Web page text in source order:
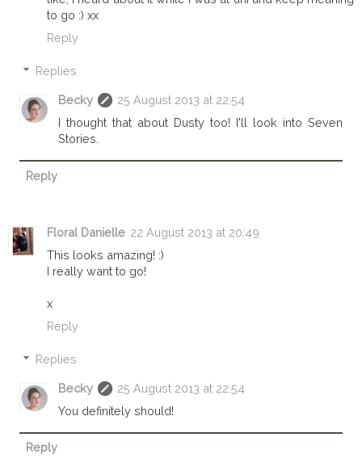
to go :) xx
Reply
Replies
Becky
25 August 2013 at 22:54
I thought that about Dusty too! I'll look into Seven
Stories.
Reply
Floral Danielle 22 August 2013 at 20:49
This looks amazing! :)
I really want to go!
x
Reply
Replies
Becky
25 August 2013 at 22:54
You definitely should!
Reply